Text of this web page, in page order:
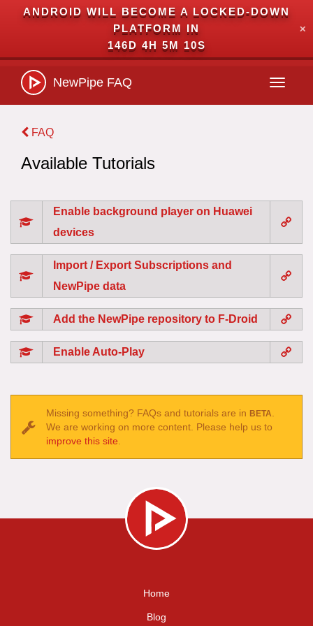
ANDROID WILL BECOME A LOCKED-DOWN
PLATFORM IN
146D 4H 5M 10S
✕
Toggle
NewPipe FAQ
FAQ
Available Tutorials
Enable background player on Huawei
devices
Import / Export Subscriptions and
NewPipe data
Add the NewPipe repository to F-Droid
Enable Auto-Play
Missing something? FAQs and tutorials are in BETA
We are working on more content. Please help us to
improve this site
Home
Blog